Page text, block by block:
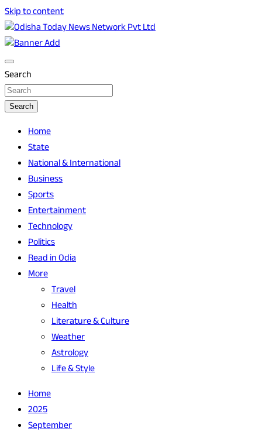
Skip to content
Odisha Today News Network Pvt Ltd
Odisha Today
Search
Search
Home
State
National & International
Business
Sports
Entertainment
Technology
Politics
Read in Odia
More
Travel
Health
Literature & Culture
Weather
Astrology
Life & Style
Home
2025
September